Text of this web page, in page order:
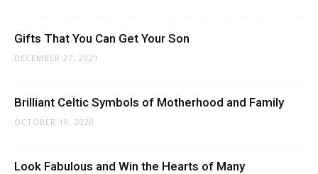
Gifts That You Can Get Your Son
DECEMBER 27, 2021
Brilliant Celtic Symbols of Motherhood and Family
OCTOBER 19, 2020
Look Fabulous and Win the Hearts of Many